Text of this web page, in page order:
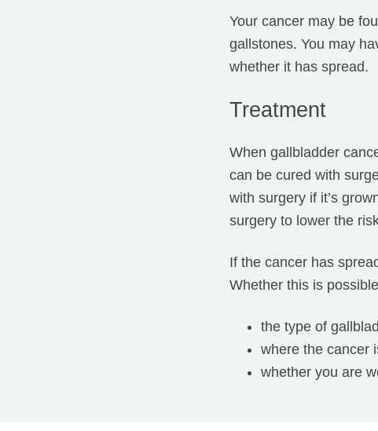
Your cancer may be
gallstones. You may
whether it has spread.
Treatment
When gallbladder
can be cured with
with surgery if it’s
surgery to lower the
If the cancer has
Whether this is
the type of
where the cancer
whether you are